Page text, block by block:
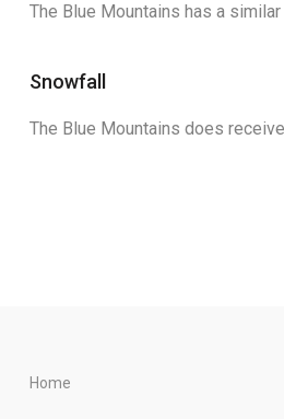
The Blue Mountains has a
Snowfall
The Blue Mountains does
Home